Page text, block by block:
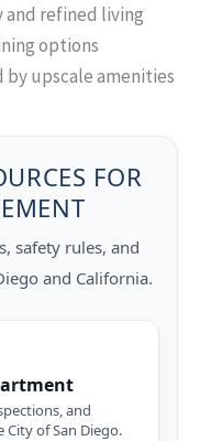
refined living
options
upscale amenities
FOR
safety rules, and
and California.
and
of San Diego.